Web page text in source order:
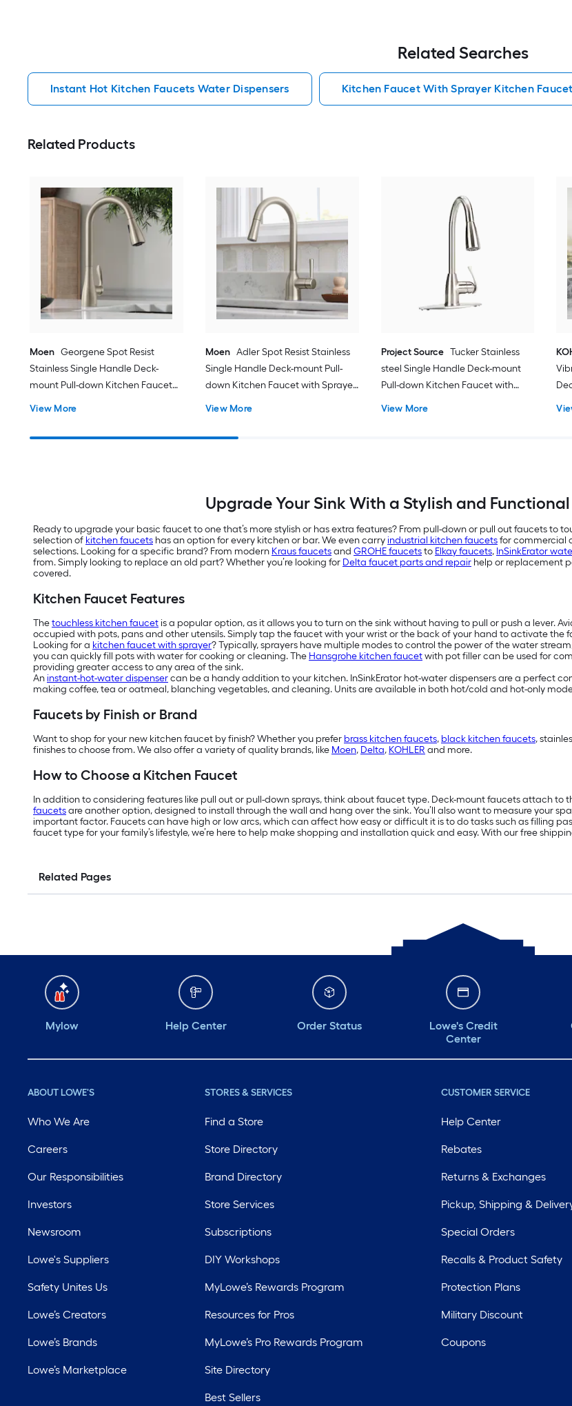
Related Searches
Instant Hot Kitchen Faucets Water Dispensers Kitchen Faucet With Sprayer Kitchen
Related Products
Moen Georgene Spot Resist
Stainless Single Handle Deck-
mount Pull-down Kitchen Faucet
View More
Moen Adler Spot Resist Stainless
Single Handle Deck-mount Pull-
down Kitchen Faucet with Sprayer
View More
Project Source Tucker Stainless
steel Single Handle Deck-mount
Pull-down Kitchen Faucet with
View More
Upgrade Your Sink With a Stylish and
Ready to upgrade your basic faucet to one that’s more stylish or has extra features? From pull-down or pull out faucets to
selection of kitchen faucets has an option for every kitchen or bar. We even carry industrial kitchen faucetsfor commercial
selections. Looking for a specific brand? From modern Kraus faucetsand GROHE faucetsto Elkay faucets, InSinkErator
from. Simply looking to replace an old part? Whether you’re looking for Delta faucet parts and repair help or replacement
covered.
Kitchen Faucet Features
Thetouchless kitchen faucet is a popular option, as it allows you to turn on the sink without having to pull or push a lever.
occupied with pots, pans and other utensils. Simply tap the faucet with your wrist or the back of your hand to activate the
Looking for a kitchen faucet with sprayer? Typically, sprayers have multiple modes to control the power of the water
you can quickly fill pots with water for cooking or cleaning. The Hansgrohe kitchen faucetwith pot filler can be used for
providing greater access to any area of the sink.
An instant-hot-water dispensercan be a handy addition to your kitchen. InSinkErator hot-water dispensers are a perfect
making coffee, tea or oatmeal, blanching vegetables, and cleaning. Units are available in both hot/cold and hot-only
Faucets by Finish or Brand
Want to shop for your new kitchen faucet by finish? Whether you prefer brass kitchen faucets, black kitchen faucets,
finishes to choose from. We also offer a variety of quality brands, like Moen, Delta, KOHLER and more.
How to Choose a Kitchen Faucet
In addition to considering features like pull out or pull-down sprays, think about faucet type. Deck-mount faucets attach to
faucetsare another option, designed to install through the wall and hang over the sink. You’ll also want to measure your
important factor. Faucets can have high or low arcs, which can affect how easy or difficult it is to do tasks such as filling
faucet type for your family’s lifestyle, we’re here to help make shopping and installation quick and easy. With our free
Related Pages
Mylow Help Center Order Status
Lowe's Credit
Center
ABOUT LOWE'S
Who We Are
Careers
Our Responsibilities
Investors
Newsroom
Lowe's Suppliers
Safety Unites Us
Lowe’s Creators
Lowe’s Brands
Lowe’s Marketplace
STORES & SERVICES
Find a Store
Store Directory
Brand Directory
Store Services
Subscriptions
DIY Workshops
MyLowe’s Rewards Program
Resources for Pros
MyLowe’s Pro Rewards Program
Site Directory
Best Sellers
CUSTOMER SERVICE
Help Center
Rebates
Returns & Exchanges
Pickup, Shipping &
Special Orders
Recalls & Product Safety
Protection Plans
Military Discount
Coupons